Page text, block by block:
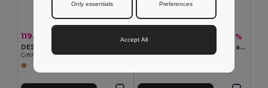
119.71 kč -54%
GiftRetail MO6563
167.55 kč -41%
Fast 10W wireless charger in aluminium and ABS
Egotier 97907
Only essentials Preferences
Accept All